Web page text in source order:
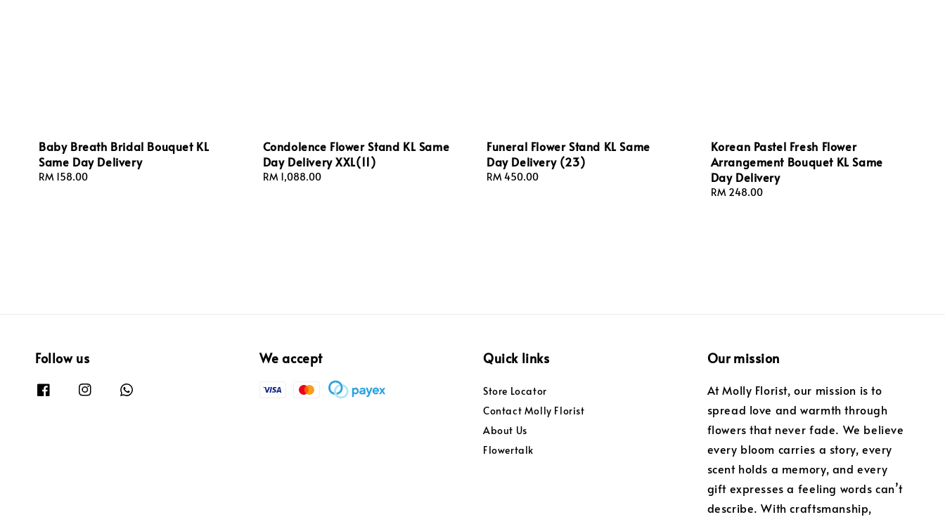
Baby Breath Bridal Bouquet KL
Same Day Delivery
Regular
RM 158.00
Condolence Flower Stand KL Same
Day Delivery XXL(11)
Regular
RM 1,088.00
Funeral Flower Stand KL Same
Day Delivery (23)
Regular
RM 450.00
Korean Pastel Fresh Flower
Arrangement Bouquet KL Same
Day Delivery
Regular
RM 248.00
Follow us We accept Quick links
Store Locator
Contact Molly Florist
About Us
Flowertalk
Our mission
At Molly Florist, our mission is to
spread love and warmth through
flowers that never fade. We believe
every bloom carries a story, every
scent holds a memory, and every
gift expresses a feeling words can’t
describe. With craftsmanship,